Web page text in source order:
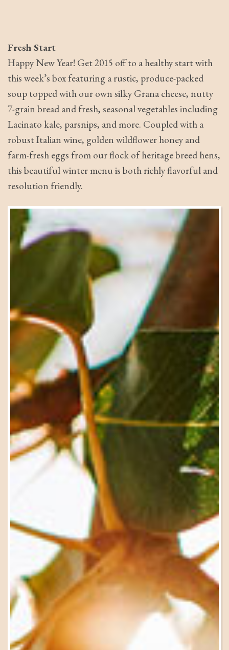
Fresh Start
Happy New Year! Get 2015 off to a healthy start with
this week’s box featuring a rustic, produce-packed
soup topped with our own silky Grana cheese, nutty
7-grain bread and fresh, seasonal vegetables including
Lacinato kale, parsnips, and more. Coupled with a
robust Italian wine, golden wildflower honey and
farm-fresh eggs from our flock of heritage breed hens,
this beautiful winter menu is both richly flavorful and
resolution friendly.